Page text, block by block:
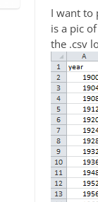
I want to
is a pic
the .csv